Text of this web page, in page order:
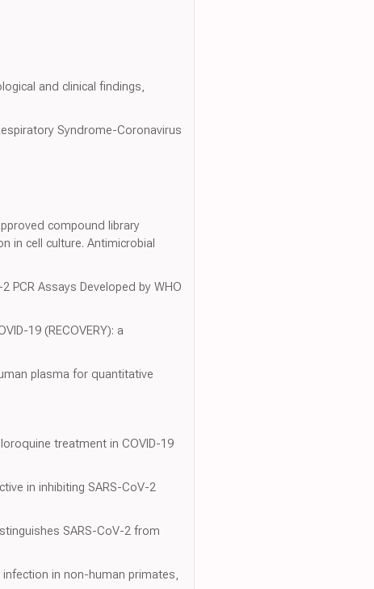
and clinical findings,
Syndrome-Coronavirus
compound library
in cell culture. Antimicrobial
PCR Assays Developed by WHO
19 (RECOVERY): a
plasma for quantitative
treatment in COVID-19
in inhibiting SARS-CoV-2
SARS-CoV-2 from
in non-human primates,